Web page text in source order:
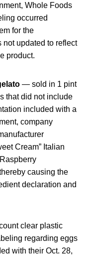
Whole Foods
occurred
for the
not updated to reflect
product.
— sold in 1 pint
that did not include
included with a
company
Cream” Italian
causing the
declaration and
clear plastic
regarding eggs
with their Oct. 28,